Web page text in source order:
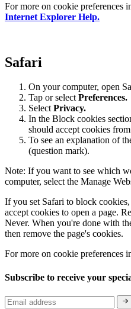
For more on cookie preferences
Internet Explorer Help.
Safari
On your computer, open
Tap or selectPreferences.
SelectPrivacy.
In the Block cookies
should accept cookies
To see an explanation of
(question mark).
Note: If you want to see which
computer, select the Manage
If you set Safari to block
accept cookies to open a page.
Never. When you're done with
then remove the page's cookies.
For more on cookie preferences
Subscribe to receive your